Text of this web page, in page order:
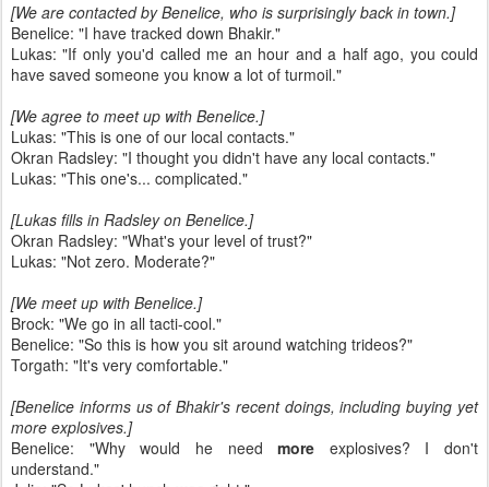
[We are contacted by Benelice, who is surprisingly back in town.]
Benelice: "I have tracked down Bhakir."
Lukas: "If only you'd called me an hour and a half ago, you could
have saved someone you know a lot of turmoil."
[We agree to meet up with Benelice.]
Lukas: "This is one of our local contacts."
Okran Radsley: "I thought you didn't have any local contacts."
Lukas: "This one's... complicated."
[Lukas fills in Radsley on Benelice.]
Okran Radsley: "What's your level of trust?"
Lukas: "Not zero. Moderate?"
[We meet up with Benelice.]
Brock: "We go in all tacti-cool."
Benelice: "So this is how you sit around watching trideos?"
Torgath: "It's very comfortable."
[Benelice informs us of Bhakir's recent doings, including buying yet
more explosives.]
Benelice: "Why would he needmore explosives? I don't
understand."